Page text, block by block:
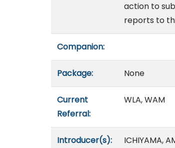
action to
reports to
Companion:
Package: None
Current
Referral:
WLA, WAM
Introducer(s):
ICHIYAMA,